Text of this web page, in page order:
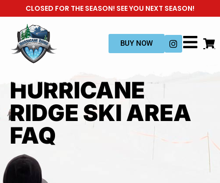
CLOSED FOR THE SEASON! SEE YOU NEXT SEASON!
BUY NOW
HURRICANE
RIDGE SKI AREA
FAQ